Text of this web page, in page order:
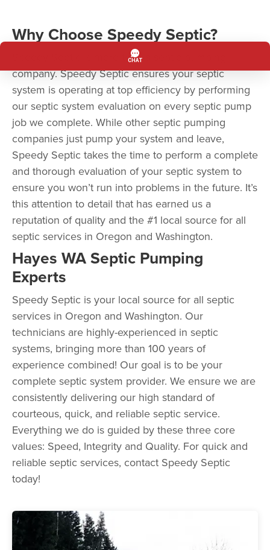
Why Choose Speedy Septic?
Speedy Septic is more than a septic pumping
company. Speedy Septic ensures your septic
system is operating at top efficiency by performing
our septic system evaluation on every septic pump
job we complete. While other septic pumping
companies just pump your system and leave,
Speedy Septic takes the time to perform a complete
and thorough evaluation of your septic system to
ensure you won’t run into problems in the future. It’s
this attention to detail that has earned us a
reputation of quality and the #1 local source for all
septic services in Oregon and Washington.
Hayes WA Septic Pumping
Experts
Speedy Septic is your local source for all septic
services in Oregon and Washington. Our
technicians are highly-experienced in septic
systems, bringing more than 100 years of
experience combined! Our goal is to be your
complete septic system provider. We ensure we are
consistently delivering our high standard of
courteous, quick, and reliable septic service.
Everything we do is guided by these three core
values: Speed, Integrity and Quality. For quick and
reliable septic services, contact Speedy Septic
today!